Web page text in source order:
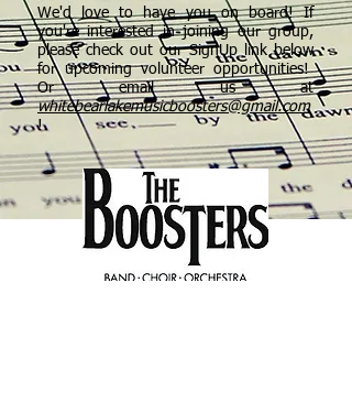
We'd love to have you on board! If
you're interested in joining our group,
please check out our SignUp link below
for upcoming volunteer opportunities!
Or email us at
whitebearlakemusicboosters@gmail.com
!